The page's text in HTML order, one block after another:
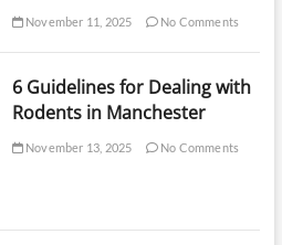
November 11, 2025 No Comments
6 Guidelines for Dealing with
Rodents in Manchester
November 13, 2025 No Comments